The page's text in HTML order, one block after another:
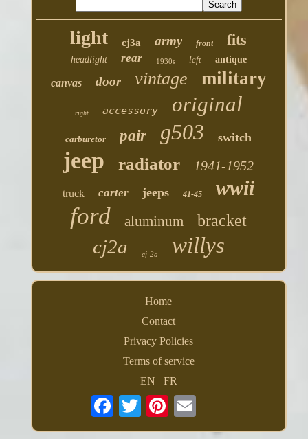
light cj3a army front fits
headlight rear 1930s left antique
canvas door vintage military
right accessory original
carburetor pair g503 switch
jeep radiator 1941-1952
truck carter jeeps 41-45 wwii
ford aluminum bracket
cj2a cj-2a willys
Home
Contact
Privacy Policies
Terms of service
EN
FR